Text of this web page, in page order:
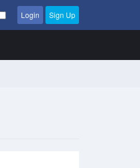
Login Sign Up